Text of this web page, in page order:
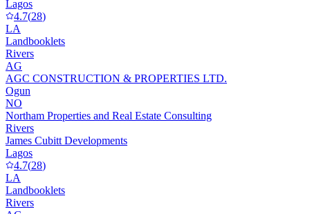
Lagos
4.7(28)
LA
Landbooklets
Rivers
AG
AGC CONSTRUCTION & PROPERTIES LTD.
Ogun
NO
Northam Properties and Real Estate Consulting
Rivers
James Cubitt Developments
Lagos
4.7(28)
LA
Landbooklets
Rivers